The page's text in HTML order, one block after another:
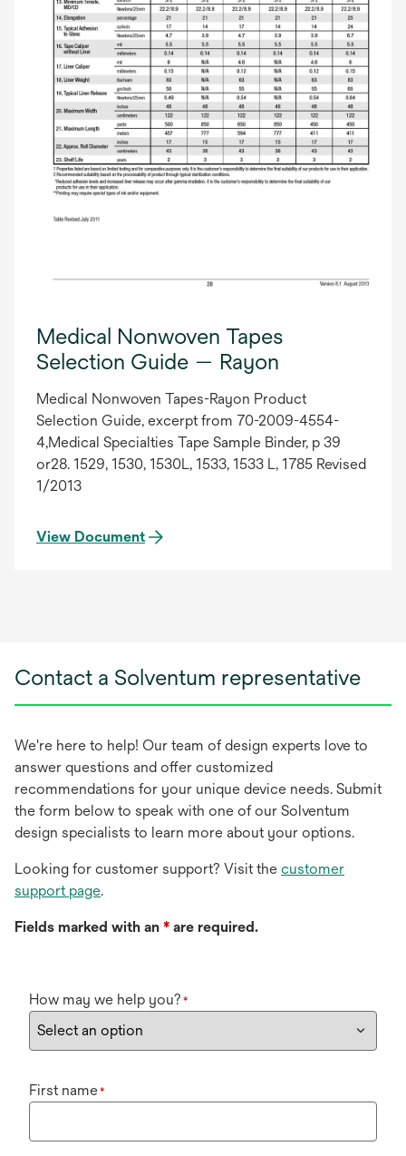
Medical Nonwoven Tapes
Selection Guide — Rayon
Medical Nonwoven Tapes-Rayon Product
Selection Guide, excerpt from 70-2009-4554-
4,Medical Specialties Tape Sample Binder, p 39
or28. 1529, 1530, 1530L, 1533, 1533 L, 1785 Revised
1/2013
View Document
Contact a Solventum representative
We're here to help! Our team of design experts love to
answer questions and offer customized
recommendations for your unique device needs. Submit
the form below to speak with one of our Solventum
design specialists to learn more about your options.
Looking for customer support? Visit the customer
support page.
Fields marked with an * are required.
How may we help you? *
First name*